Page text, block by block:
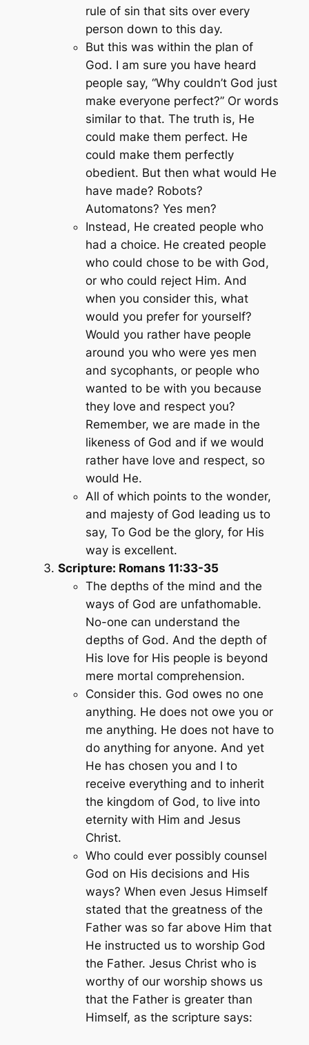
rule of sin that sits over every
person down to this day.
But this was within the plan of
God. I am sure you have heard
people say, “Why couldn’t God just
make everyone perfect?”Or words
similar to that. The truth is, He
could make them perfect. He
could make them perfectly
obedient. But then what would He
have made? Robots?
Automatons? Yes men?
Instead, He created people who
had a choice. He created people
who could chose to be with God,
or who could reject Him. And
when you consider this, what
would you prefer for yourself?
Would you rather have people
around you who were yes men
and sycophants, or people who
wanted to be with you because
they love and respect you?
Remember, we are made in the
likeness of God and if we would
rather have love and respect, so
would He.
All of which points to the wonder,
and majesty of God leading us to
say, To God be the glory, for His
way is excellent.
Scripture: Romans 11:33-35
The depths of the mind and the
ways of God are unfathomable.
No-one can understand the
depths of God. And the depth of
His love for His people is beyond
mere mortal comprehension.
Consider this. God owes no one
anything. He does not owe you or
me anything. He does not have to
do anything for anyone. And yet
He has chosen you and I to
receive everything and to inherit
the kingdom of God, to live into
eternity with Him and Jesus
Christ.
Who could ever possibly counsel
God on His decisions and His
ways? When even Jesus Himself
stated that the greatness of the
Father was so far above Him that
He instructed us to worship God
the Father. Jesus Christ who is
worthy of our worship shows us
that the Father is greater than
Himself, as the scripture says: